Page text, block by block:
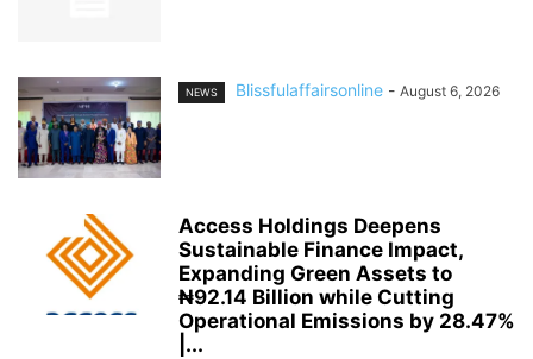
NEWS Blissfulaffairsonline - August 6, 2026
Access Holdings Deepens
Sustainable Finance Impact,
Expanding Green Assets to
₦92.14 Billion while Cutting
Operational Emissions by 28.47%
|...